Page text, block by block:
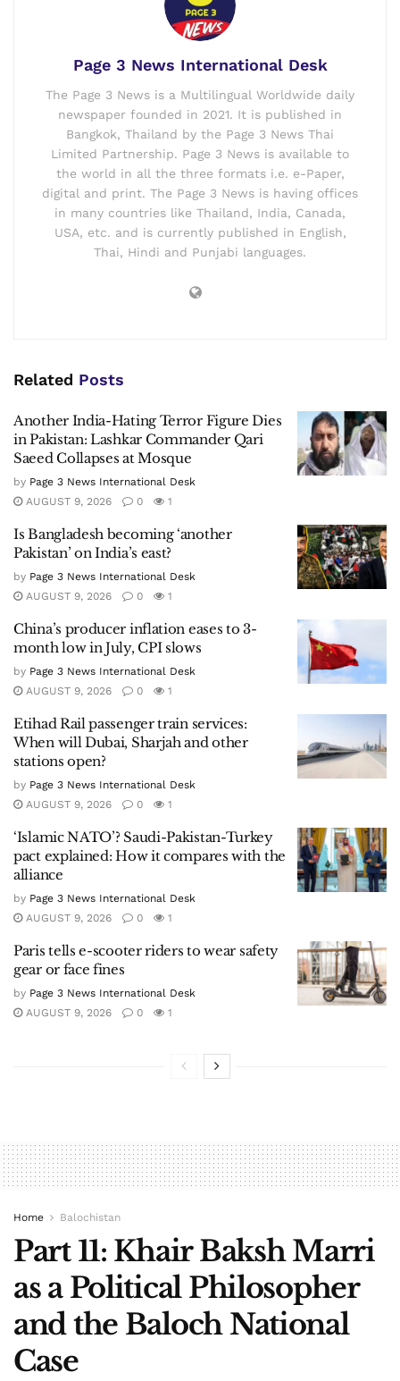
Page 3 News International Desk
The Page 3 News is a Multilingual Worldwide daily
newspaper founded in 2021. It is published in
Bangkok, Thailand by the Page 3 News Thai
Limited Partnership. Page 3 News is available to
the world in all the three formats i.e. e-Paper,
digital and print. The Page 3 News is having offices
in many countries like Thailand, India, Canada,
USA, etc. and is currently published in English,
Thai, Hindi and Punjabi languages.
Related Posts
Another India-Hating Terror Figure Dies
in Pakistan: Lashkar Commander Qari
Saeed Collapses at Mosque
by Page 3 News International Desk
AUGUST 9, 2026
0 1
Is Bangladesh becoming ‘another
Pakistan’ on India’s east?
by Page 3 News International Desk
AUGUST 9, 2026
0 1
China’s producer inflation eases to 3-
month low in July, CPI slows
by Page 3 News International Desk
AUGUST 9, 2026
0 1
Etihad Rail passenger train services:
When will Dubai, Sharjah and other
stations open?
by Page 3 News International Desk
AUGUST 9, 2026
0 1
‘Islamic NATO’? Saudi-Pakistan-Turkey
pact explained: How it compares with the
alliance
by Page 3 News International Desk
AUGUST 9, 2026
0 1
Paris tells e-scooter riders to wear safety
gear or face fines
by Page 3 News International Desk
AUGUST 9, 2026
0 1
Home Balochistan
Part 11: Khair Baksh Marri
as a Political Philosopher
and the Baloch National
Case